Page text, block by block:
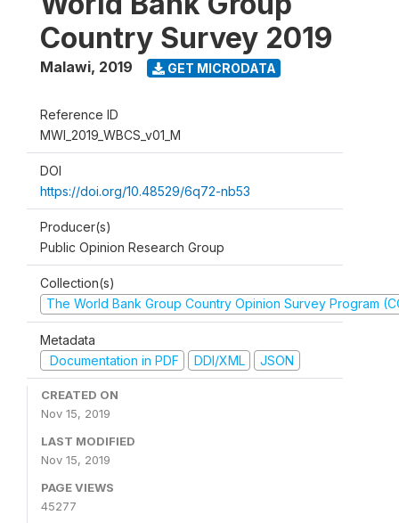
Country Survey 2019
Malawi, 2019 GET MICRODATA
Reference ID
MWI_2019_WBCS_v01_M
DOI
https://doi.org/10.48529/6q72-nb53
Producer(s)
Public Opinion Research Group
Collection(s)
The World Bank Group Country Opinion Survey Program
Metadata
Documentation in PDF
DDI/XML JSON
CREATED ON
Nov 15, 2019
LAST MODIFIED
Nov 15, 2019
PAGE VIEWS
45277